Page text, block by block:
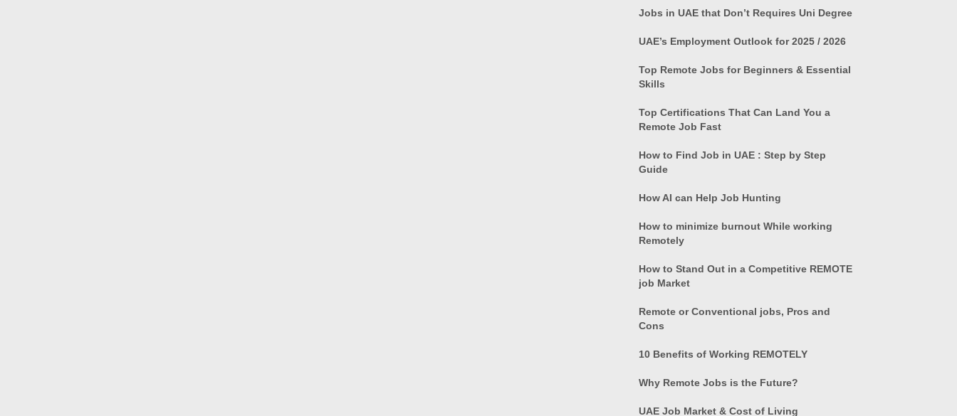
Jobs in UAE that Don’t Requires Uni Degree
UAE’s Employment Outlook for 2025 / 2026
Top Remote Jobs for Beginners & Essential
Skills
Top Certifications That Can Land You a
Remote Job Fast
How to Find Job in UAE : Step by Step
Guide
How AI can Help Job Hunting
How to minimize burnout While working
Remotely
How to Stand Out in a Competitive REMOTE
job Market
Remote or Conventional jobs, Pros and
Cons
10 Benefits of Working REMOTELY
Why Remote Jobs is the Future?
UAE Job Market & Cost of Living